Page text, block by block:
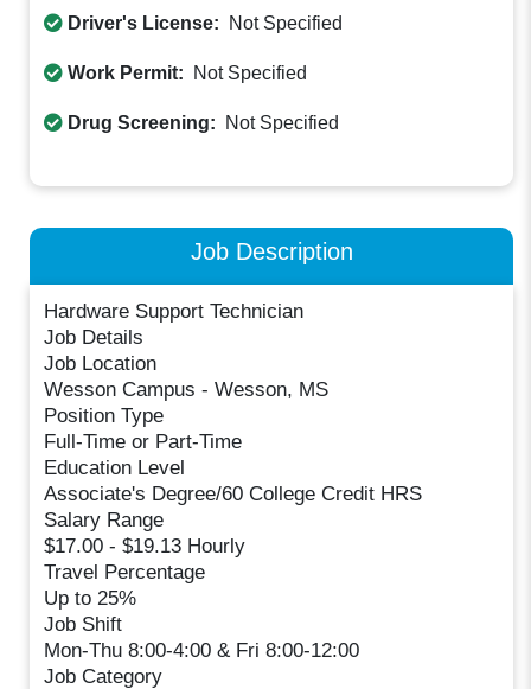
Driver's License: Not Specified
Work Permit: Not Specified
Drug Screening: Not Specified
Job Description
Hardware Support Technician
Job Details
Job Location
Wesson Campus - Wesson, MS
Position Type
Full-Time or Part-Time
Education Level
Associate's Degree/60 College Credit HRS
Salary Range
$17.00 - $19.13 Hourly
Travel Percentage
Up to 25%
Job Shift
Mon-Thu 8:00-4:00 & Fri 8:00-12:00
Job Category